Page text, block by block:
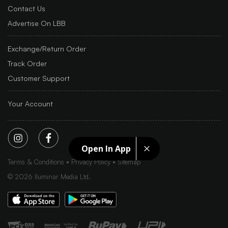
Open In App
Contact Us
Advertise On LBB
Exchange/Return Order
Track Order
Customer Support
Your Account
Terms & Conditions Privacy Policy
Sitemap
© 2026 Iluminar Media Ltd.